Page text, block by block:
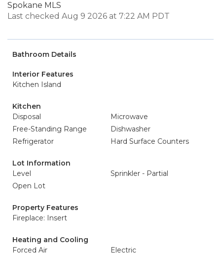
Spokane MLS
Last checked Aug 9 2026 at 7:22 AM PDT
Bathroom Details
Interior Features
Kitchen Island
Kitchen
Disposal
Microwave
Free-Standing Range
Dishwasher
Refrigerator
Hard Surface Counters
Lot Information
Level
Sprinkler - Partial
Open Lot
Property Features
Fireplace: Insert
Heating and Cooling
Forced Air
Electric